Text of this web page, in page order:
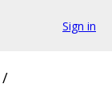
Sign in
/